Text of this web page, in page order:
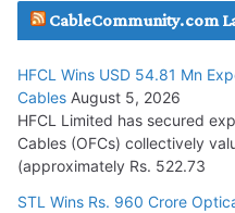
July 29, 2026
Tata Power Wins 324 MW
July 22, 2026
L&T Wins Metals & Minerals
15,000 Cr.
CableCommunity.com
HFCL Wins USD 54.81 Mn
Cables August 5, 2026
HFCL Limited has secured
Cables (OFCs) collectively
(approximately Rs. 522.73
STL Wins Rs. 960 Crore